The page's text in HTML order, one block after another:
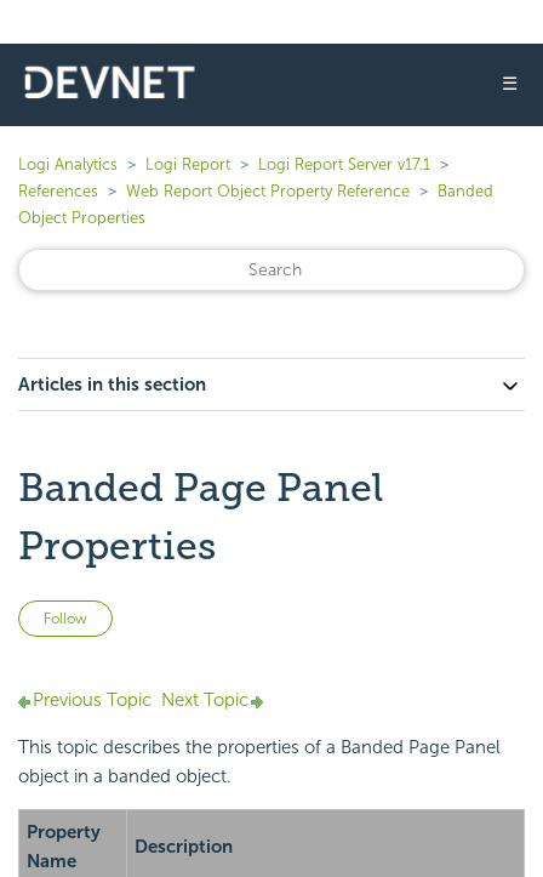
☰
Logi Analytics Logi Report
Logi Report Server v17.1
References
Web Report Object Property Reference
Banded
Object Properties
Articles in this section
Banded Page Panel
Properties
Follow
Previous Topic Next Topic
This topic describes the properties of a Banded Page Panel
object in a banded object.
Property
Name
Description